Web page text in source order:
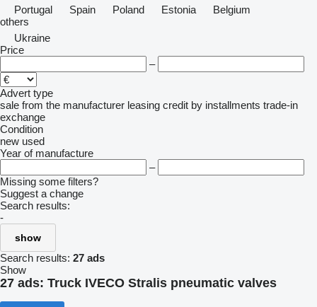
Portugal
Spain Poland Estonia
Belgium
others
Ukraine
Price
–
Advert type
sale from the manufacturer leasing credit by installments trade-in
exchange
Condition
new used
Year of manufacture
–
Missing some filters?
Suggest a change
Search results:
-
show
Search results: 27 ads
Show
27 ads: Truck IVECO Stralis pneumatic valves